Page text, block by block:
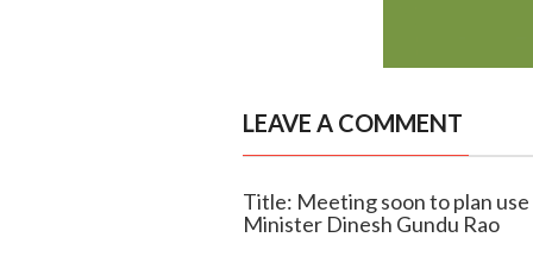
LEAVE A COMMENT
Title: Meeting soon to plan
Minister Dinesh Gundu Rao